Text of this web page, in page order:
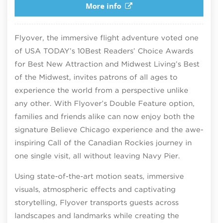
More info
Flyover, the immersive flight adventure voted one
of USA TODAY’s 10Best Readers’ Choice Awards
for Best New Attraction and Midwest Living’s Best
of the Midwest, invites patrons of all ages to
experience the world from a perspective unlike
any other. With Flyover’s Double Feature option,
families and friends alike can now enjoy both the
signature Believe Chicago experience and the awe-
inspiring Call of the Canadian Rockies journey in
one single visit, all without leaving Navy Pier.
Using state-of-the-art motion seats, immersive
visuals, atmospheric effects and captivating
storytelling, Flyover transports guests across
landscapes and landmarks while creating the